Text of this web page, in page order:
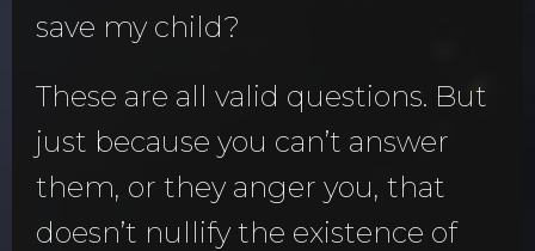
save my child?
These are all valid questions. But
just because you can’t answer
them, or they anger you, that
doesn’t nullify the existence of